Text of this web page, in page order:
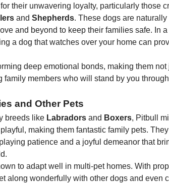
their unwavering loyalty, particularly those
and Shepherds. These dogs are naturally
and beyond to keep their families safe. In
a dog that watches over your home can
deep emotional bonds, making them not
family members who will stand by you through
and Other Pets
breeds like Labradors and Boxers, Pitbull
making them fantastic family pets.
patience and a joyful demeanor that
to adapt well in multi-pet homes. With
along wonderfully with other dogs and even